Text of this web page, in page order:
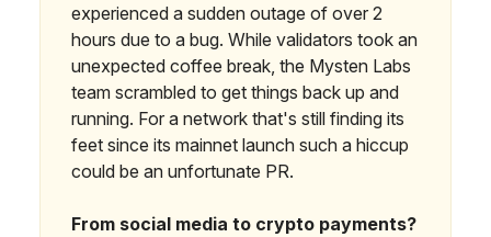
experienced a sudden outage of over 2
hours due to a bug. While validators took an
unexpected coffee break, the Mysten Labs
team scrambled to get things back up and
running. For a network that's still finding its
feet since its mainnet launch such a hiccup
could be an unfortunate PR.
From social media to crypto payments?